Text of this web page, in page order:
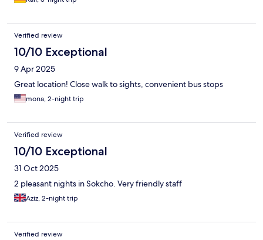
Verified review
10/10 Exceptional
9 Apr 2025
Great location! Close walk to sights, convenient bus stops
mona, 2-night trip
Verified review
10/10 Exceptional
31 Oct 2025
2 pleasant nights in Sokcho. Very friendly staff
Aziz, 2-night trip
Verified review